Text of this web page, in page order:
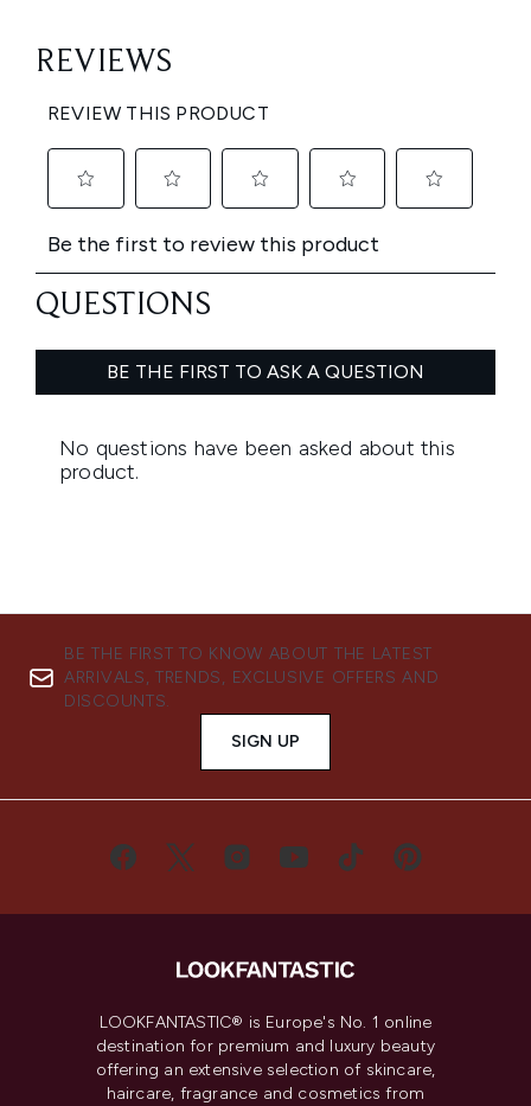
BE THE FIRST TO KNOW ABOUT THE LATEST
ARRIVALS, TRENDS, EXCLUSIVE OFFERS AND
DISCOUNTS.
SIGN UP
LOOKFANTASTIC® is Europe's No. 1 online
destination for premium and luxury beauty
offering an extensive selection of skincare,
haircare, fragrance and cosmetics from